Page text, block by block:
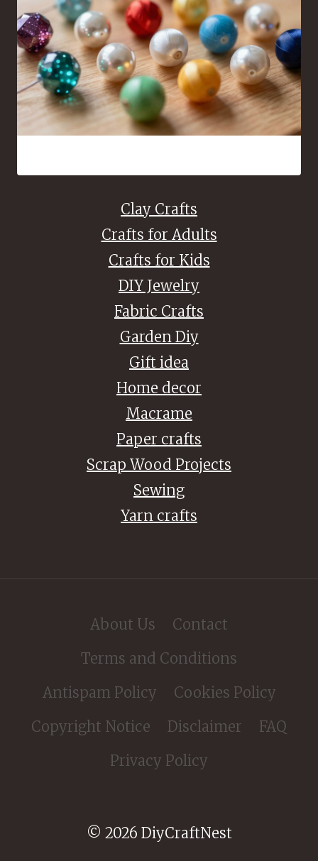
Clay Crafts
Crafts for Adults
Crafts for Kids
DIY Jewelry
Fabric Crafts
Garden Diy
Gift idea
Home decor
Macrame
Paper crafts
Scrap Wood Projects
Sewing
Yarn crafts
About Us
Contact
Terms and Conditions
Antispam Policy
Cookies Policy
Copyright Notice
Disclaimer
FAQ
Privacy Policy
© 2026 DiyCraftNest